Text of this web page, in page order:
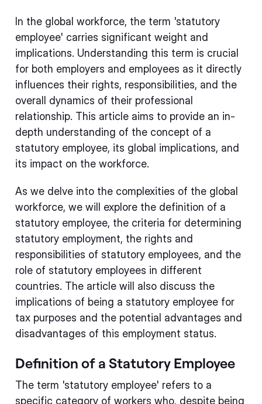
In the global workforce, the term 'statutory
employee' carries significant weight and
implications. Understanding this term is crucial
for both employers and employees as it directly
influences their rights, responsibilities, and the
overall dynamics of their professional
relationship. This article aims to provide an in-
depth understanding of the concept of a
statutory employee, its global implications, and
its impact on the workforce.
As we delve into the complexities of the global
workforce, we will explore the definition of a
statutory employee, the criteria for determining
statutory employment, the rights and
responsibilities of statutory employees, and the
role of statutory employees in different
countries. The article will also discuss the
implications of being a statutory employee for
tax purposes and the potential advantages and
disadvantages of this employment status.
Definition of a Statutory Employee
The term 'statutory employee' refers to a
specific category of workers who, despite being